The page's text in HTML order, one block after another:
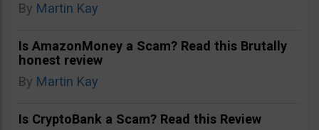
By Martin Kay
Is AmazonMoney a Scam? Read this Brutally
honest review
By Martin Kay
Is CryptoBank a Scam? Read this Review